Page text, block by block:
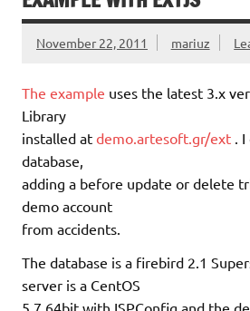
November 22, 2011 mariuz
The example uses the latest 3.x
Library
installed at demo.artesoft.gr/ext .
database,
adding a before update or delete
demo account
from accidents.
The database is a firebird 2.1
server is a CentOS
5.7 64bit with ISPConfig and the